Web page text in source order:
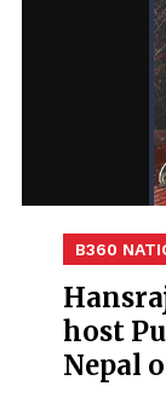
B360
host
Nepal